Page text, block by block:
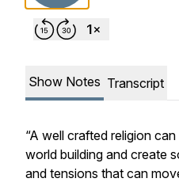
Show Notes Transcript
“A well crafted religion
world building and create
and tensions that can